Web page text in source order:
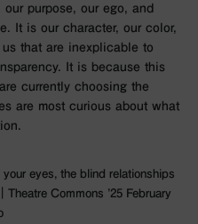
purpose, our ego, and
It is our character, our color,
that are inexplicable to
It is because this
currently choosing the
are most curious about what
eyes, the blind relationships
Commons ’25 February